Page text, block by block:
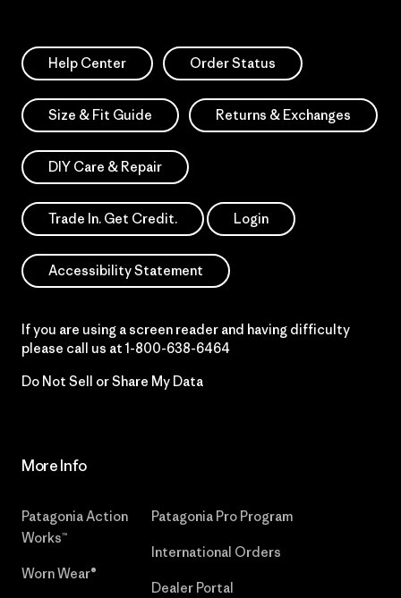
Help Center Order Status
Size & Fit Guide Returns & Exchanges
DIY Care & Repair
Trade In. Get Credit. Login
Accessibility Statement
If you are using a screen reader and having difficulty
please call us at 1-800-638-6464
Do Not Sell or Share My Data
More Info
Patagonia Action
Works™
Worn Wear®
Patagonia Pro Program
International Orders
Dealer Portal